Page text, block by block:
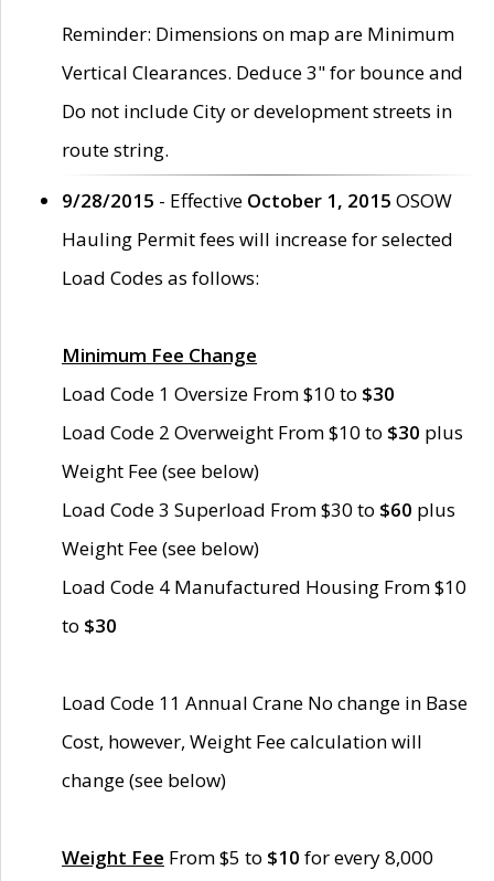
Reminder: Dimensions on map are Minimum
Vertical Clearances. Deduce 3" for bounce and
Do not include City or development streets in
route string.
9/28/2015 - Effective October 1, 2015 OSOW
Hauling Permit fees will increase for selected
Load Codes as follows:
Minimum Fee Change
Load Code 1 Oversize From $10 to $30
Load Code 2 Overweight From $10 to $30 plus
Weight Fee (see below)
Load Code 3 Superload From $30 to $60 plus
Weight Fee (see below)
Load Code 4 Manufactured Housing From $10
to $30
Load Code 11 Annual Crane No change in Base
Cost, however, Weight Fee calculation will
change (see below)
Weight Fee From $5 to $10 for every 8,000